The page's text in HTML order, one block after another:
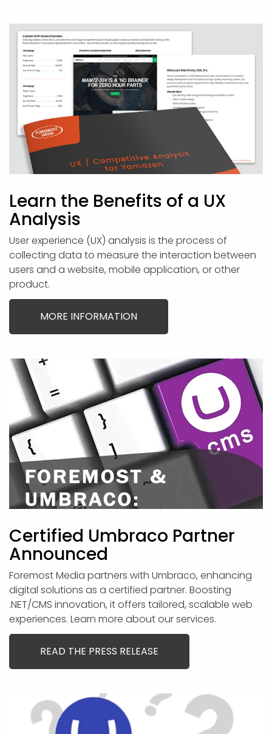
Learn the Benefits of a UX
Analysis
User experience (UX) analysis is the process of
collecting data to measure the interaction between
users and a website, mobile application, or other
product.
MORE INFORMATION
Certified Umbraco Partner
Announced
Foremost Media partners with Umbraco, enhancing
digital solutions as a certified partner. Boosting
.NET/CMS innovation, it offers tailored, scalable web
experiences. Learn more about our services.
READ THE PRESS RELEASE